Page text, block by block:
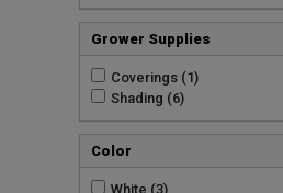
Grower Supplies
Coverings (1)
Shading (6)
Color
White (3)